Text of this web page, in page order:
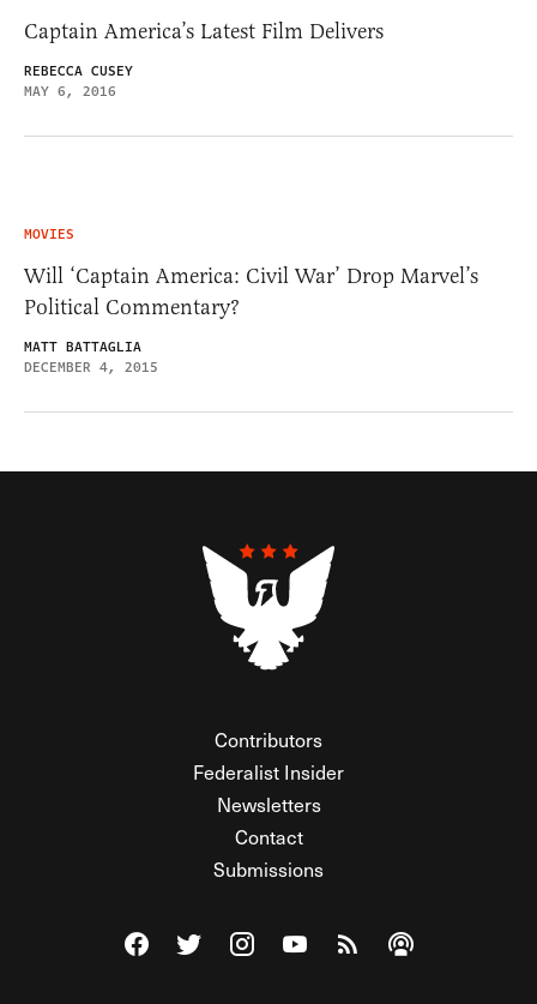
Captain America’s Latest Film Delivers
REBECCA CUSEY
MAY 6, 2016
MOVIES
Will ‘Captain America: Civil War’ Drop Marvel’s
Political Commentary?
MATT BATTAGLIA
DECEMBER 4, 2015
Contributors
Federalist Insider
Newsletters
Contact
Submissions
Visit The Federalist on Facebook
Visit The Federalist on Twitter
Visit The Federalist on Instagram
Watch The Federalist on
View The Federalist
Listen to The